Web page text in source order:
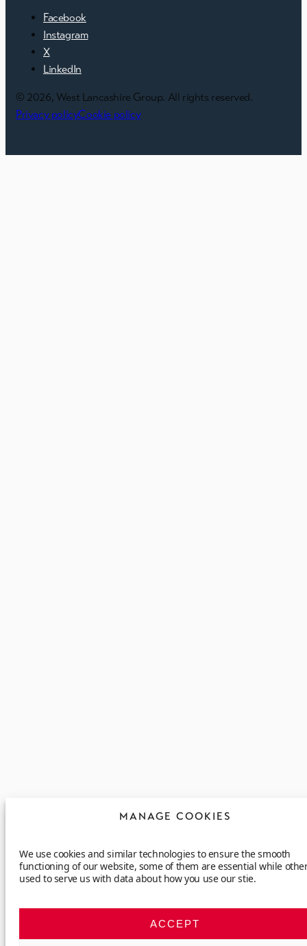
MANAGE COOKIES
We use cookies and similar technologies to ensure the smooth
functioning of our website, some of them are essential while
used to serve us with data about how you use our stie.
ACCEPT
Facebook
Instagram
X
LinkedIn
© 2026, West Lancashire Group. All rights reserved.
Privacy policyCookie policy